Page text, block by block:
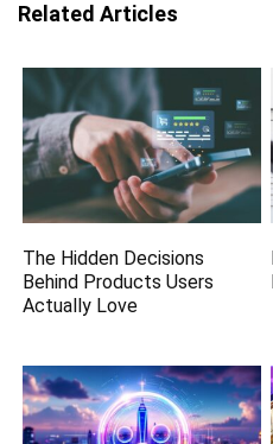
Related Articles
The Hidden Decisions
Behind Products Users
Actually Love